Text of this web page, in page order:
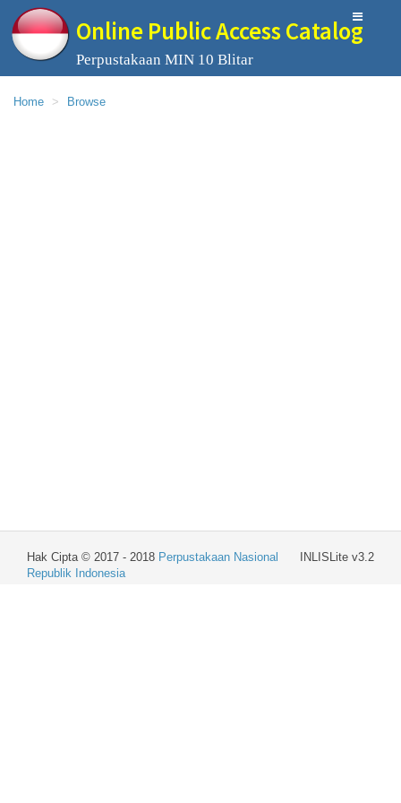
Online Public Access Catalog
Perpustakaan MIN 10 Blitar
Home Browse
INLISLite v3.2
Hak Cipta © 2017 - 2018 Perpustakaan Nasional
Republik Indonesia